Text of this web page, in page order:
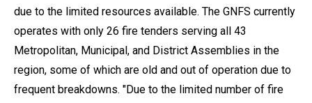
due to the limited resources available. The GNFS currently
operates with only 26 fire tenders serving all 43
Metropolitan, Municipal, and District Assemblies in the
region, some of which are old and out of operation due to
frequent breakdowns. "Due to the limited number of fire